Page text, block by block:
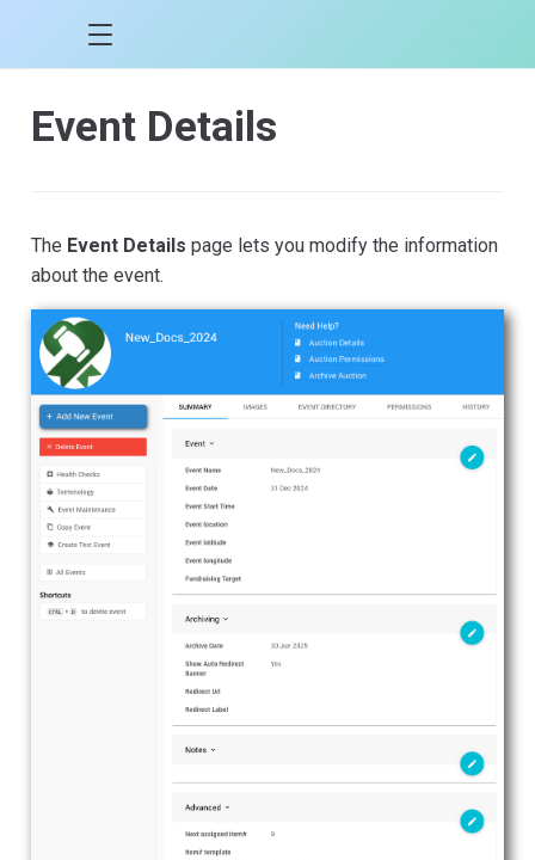
Event Details
The Event Details page lets you modify the information
about the event.